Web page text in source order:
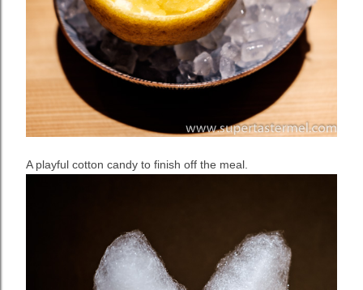
A playful cotton candy to finish off the meal.